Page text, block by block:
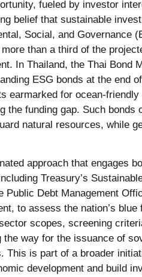
fueled by investor
belief that sustainable
Social, and Governance
than a third of the
In Thailand, the Thai Bond
ESG bonds at the end
earmarked for ocean-friendly
the funding gap. Such bonds
natural resources, while
approach that engages
Treasury’s
Debt Management
to assess the nation’s blue
scopes, screening
way for the issuance of
This is part of a broader
development and build